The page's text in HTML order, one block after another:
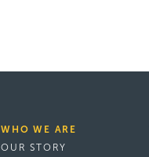
WHO WE ARE
OUR STORY